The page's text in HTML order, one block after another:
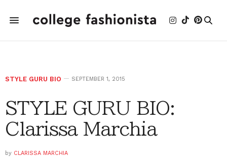
STYLE GURU BIO SEPTEMBER 1, 2015
STYLE GURU BIO:
Clarissa Marchia
by CLARISSA MARCHIA